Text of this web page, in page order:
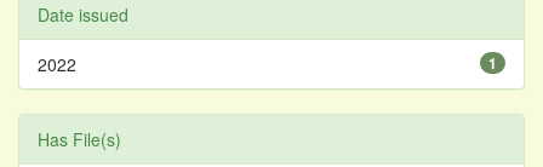
Date issued
1
2022
Has File(s)